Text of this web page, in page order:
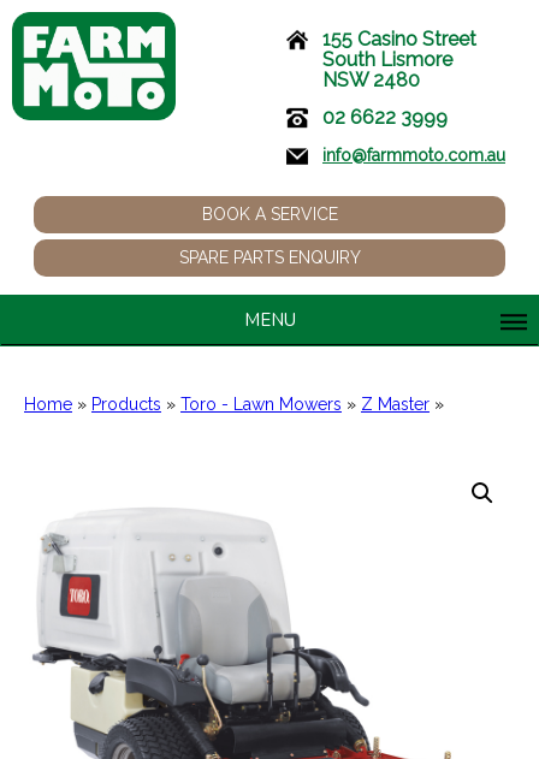
155 Casino Street
South Lismore
NSW 2480
02 6622 3999
info@farmmoto.com.au
BOOK A SERVICE
SPARE PARTS ENQUIRY
MENU
Home » Products » Toro - Lawn Mowers » Z Master »